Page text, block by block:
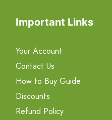
Important Links
Your Account
Contact Us
How to Buy Guide
Discounts
Refund Policy